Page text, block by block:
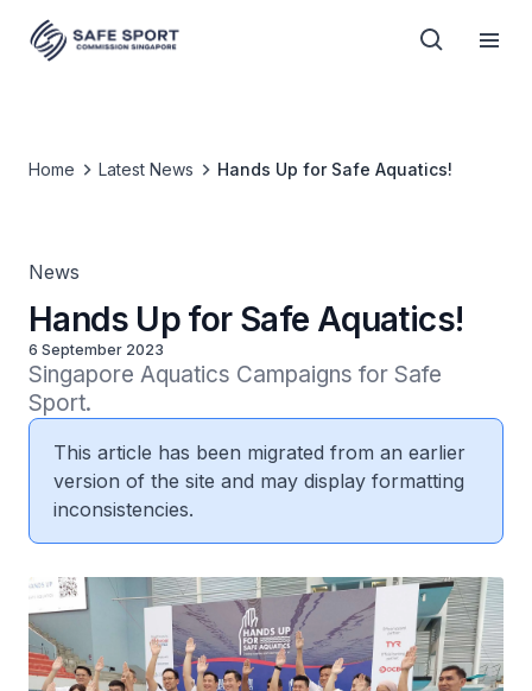
Home Latest News Hands Up for Safe Aquatics!
News
Hands Up for Safe Aquatics!
6 September 2023
Singapore Aquatics Campaigns for Safe
Sport.
This article has been migrated from an earlier
version of the site and may display formatting
inconsistencies.